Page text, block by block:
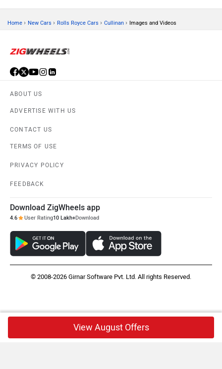
Home › New Cars › Rolls Royce Cars › Cullinan › Images and Videos
ABOUT US
ADVERTISE WITH US
CONTACT US
TERMS OF USE
PRIVACY POLICY
FEEDBACK
Download ZigWheels app
4.6 User Rating10 Lakh+Download
© 2008-2026 Girnar Software Pvt. Ltd. All rights Reserved.
View August Offers